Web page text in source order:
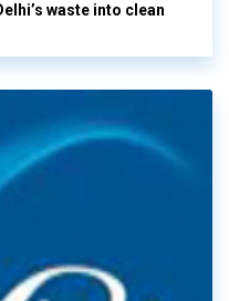
waste into clean